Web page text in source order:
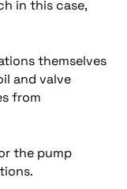
in this case,
themselves
and valve
from
the pump